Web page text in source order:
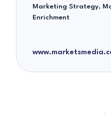
Marketing Strategy,
Enrichment